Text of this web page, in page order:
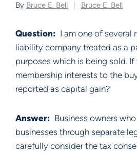
By Bruce E. Bell Bruce E. Bell
Question: I am one of several
liability company treated as a
purposes which is being sold. If
membership interests to the
reported as capital gain?
Answer: Business owners
businesses through separate
carefully consider the tax